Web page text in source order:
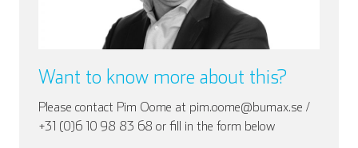
Want to know more about this?
Please contact Pim Oome at pim.oome@bumax.se /
+31 (0)6 10 98 83 68 or fill in the form below